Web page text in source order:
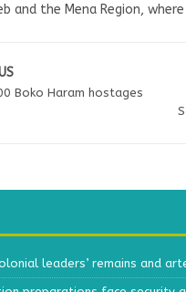
and the Mena Region,
Boko Haram hostages
leaders’ remains and